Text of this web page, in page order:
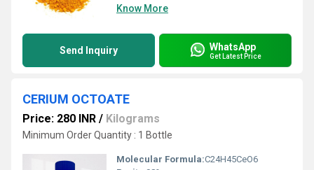
Know More
Send Inquiry WhatsApp
Get Latest Price
CERIUM OCTOATE
Price: 280 INR / Kilograms
Minimum Order Quantity : 1 Bottle
Molecular Formula:C24H45CeO6